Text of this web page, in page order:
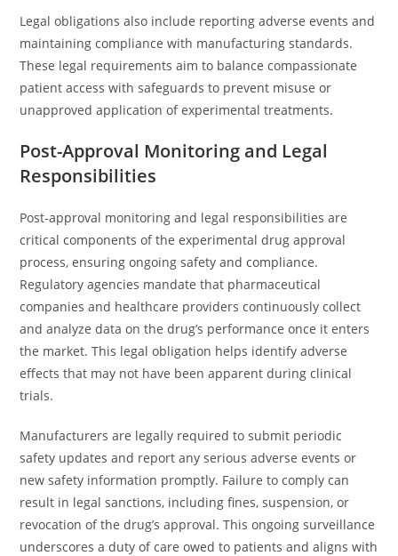
Legal obligations also include reporting adverse events and
maintaining compliance with manufacturing standards.
These legal requirements aim to balance compassionate
patient access with safeguards to prevent misuse or
unapproved application of experimental treatments.
Post-Approval Monitoring and Legal
Responsibilities
Post-approval monitoring and legal responsibilities are
critical components of the experimental drug approval
process, ensuring ongoing safety and compliance.
Regulatory agencies mandate that pharmaceutical
companies and healthcare providers continuously collect
and analyze data on the drug’s performance once it enters
the market. This legal obligation helps identify adverse
effects that may not have been apparent during clinical
trials.
Manufacturers are legally required to submit periodic
safety updates and report any serious adverse events or
new safety information promptly. Failure to comply can
result in legal sanctions, including fines, suspension, or
revocation of the drug’s approval. This ongoing surveillance
underscores a duty of care owed to patients and aligns with